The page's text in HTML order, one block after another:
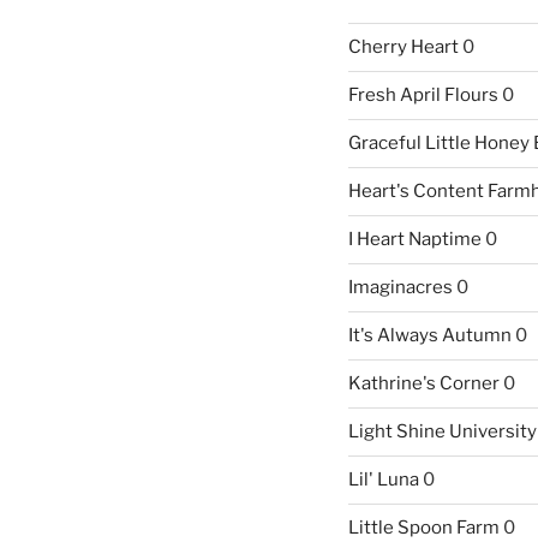
Cherry Heart0
Fresh April Flours 0
Graceful Little Honey
Heart's Content
I Heart Naptime 0
Imaginacres 0
It's Always Autumn 0
Kathrine's Corner0
Light Shine University
Lil' Luna0
Little Spoon Farm 0